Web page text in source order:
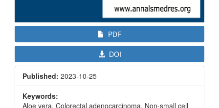
PDF
DOI
Published: 2023-10-25
Keywords:
Aloe vera, Colorectal adenocarcinoma, Non-small cell